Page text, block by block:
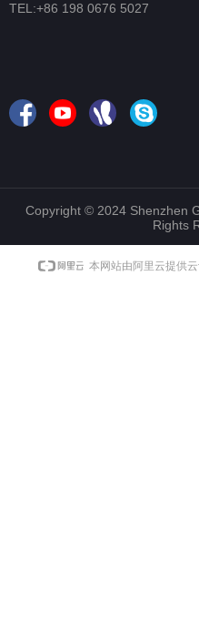
TEL:+86 198 0676 5027
Copyright © 2024 Shenzhen
Rights
本网站由阿里云提供云